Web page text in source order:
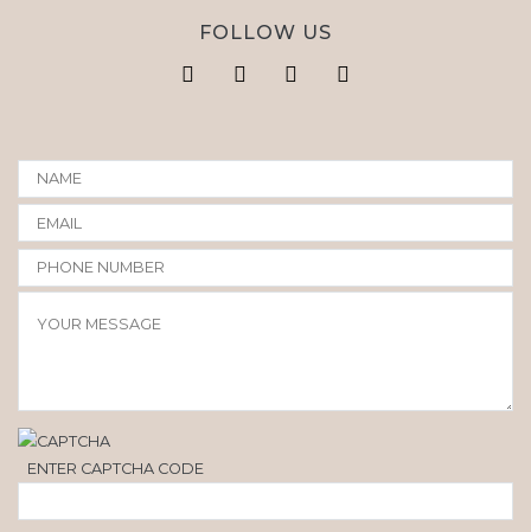
FOLLOW US
ENTER CAPTCHA CODE